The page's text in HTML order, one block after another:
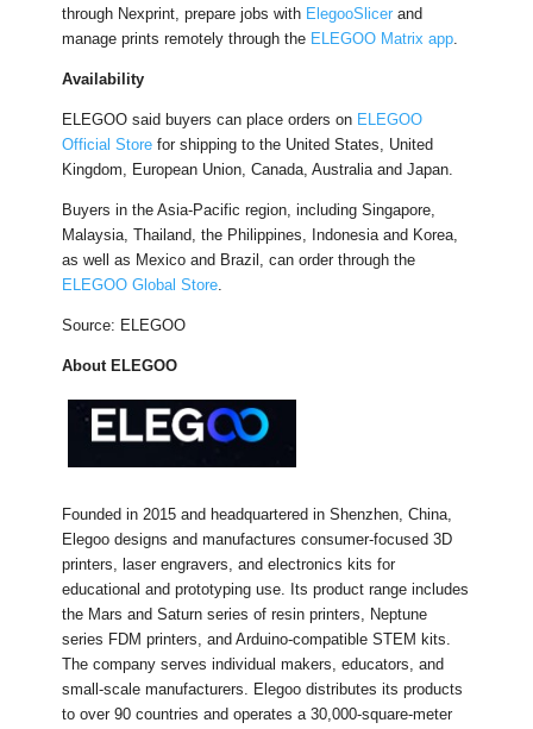
through Nexprint, prepare jobs with ElegooSlicer and
manage prints remotely through the ELEGOO Matrix app.
Availability
ELEGOO said buyers can place orders on ELEGOO
Official Store for shipping to the United States, United
Kingdom, European Union, Canada, Australia and Japan.
Buyers in the Asia-Pacific region, including Singapore,
Malaysia, Thailand, the Philippines, Indonesia and Korea,
as well as Mexico and Brazil, can order through the
ELEGOO Global Store.
Source: ELEGOO
About ELEGOO
Founded in 2015 and headquartered in Shenzhen, China,
Elegoo designs and manufactures consumer-focused 3D
printers, laser engravers, and electronics kits for
educational and prototyping use. Its product range includes
the Mars and Saturn series of resin printers, Neptune
series FDM printers, and Arduino-compatible STEM kits.
The company serves individual makers, educators, and
small-scale manufacturers. Elegoo distributes its products
to over 90 countries and operates a 30,000-square-meter